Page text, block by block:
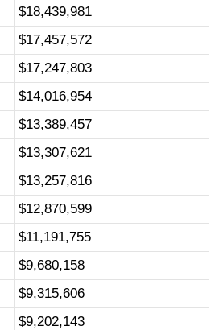
$18,439,981
$17,457,572
$17,247,803
$14,016,954
$13,389,457
$13,307,621
$13,257,816
$12,870,599
$11,191,755
$9,680,158
$9,315,606
$9,202,143